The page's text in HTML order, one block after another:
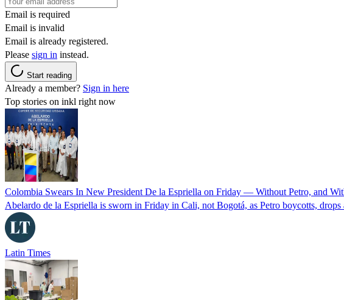
Email is required
Email is invalid
Email is already registered.
Please sign in instead.
Start reading
Already a member? Sign in here
Top stories on inkl right now
Colombia Swears In New President De la Espriella on Friday — Without Petro, and
Abelardo de la Espriella is sworn in Friday in Cali, not Bogotá, as Petro boycotts,
Latin Times